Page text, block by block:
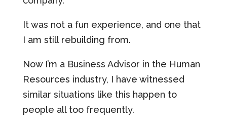
It was not a fun experience, and one that
I am still rebuilding from.
Now I’m a Business Advisor in the Human
Resources industry, I have witnessed
similar situations like this happen to
people all too frequently.